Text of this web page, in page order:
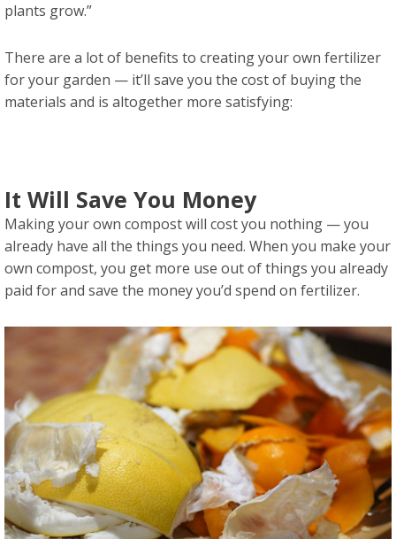
plants grow.”
There are a lot of benefits to creating your own fertilizer
for your garden — it’ll save you the cost of buying the
materials and is altogether more satisfying:
It Will Save You Money
Making your own compost will cost you nothing — you
already have all the things you need. When you make your
own compost, you get more use out of things you already
paid for and save the money you’d spend on fertilizer.